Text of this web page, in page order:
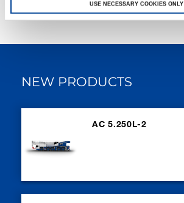
USE NECESSARY COOKIES ONLY
NEW PRODUCTS
AC 5.250L-2